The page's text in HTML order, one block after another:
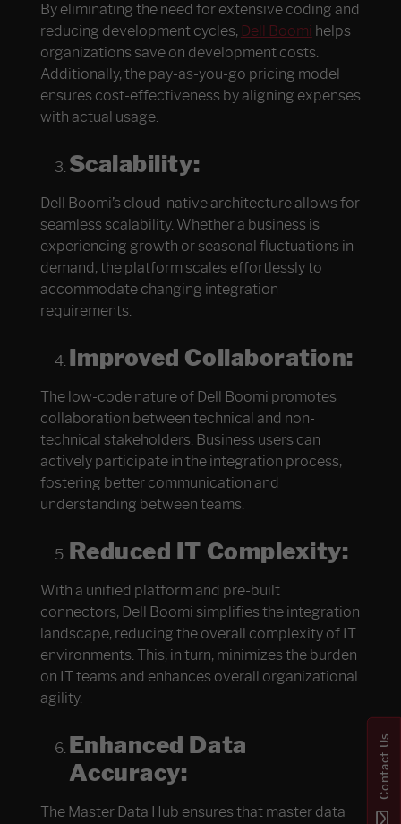
By eliminating the need for extensive coding and
reducing development cycles, Dell Boomi helps
organizations save on development costs.
Additionally, the pay-as-you-go pricing model
ensures cost-effectiveness by aligning expenses
with actual usage.
Scalability:
Dell Boomi’s cloud-native architecture allows for
seamless scalability. Whether a business is
experiencing growth or seasonal fluctuations in
demand, the platform scales effortlessly to
accommodate changing integration
requirements.
Improved Collaboration:
The low-code nature of Dell Boomi promotes
collaboration between technical and non-
technical stakeholders. Business users can
actively participate in the integration process,
fostering better communication and
understanding between teams.
Reduced IT Complexity:
With a unified platform and pre-built
connectors, Dell Boomi simplifies the integration
landscape, reducing the overall complexity of IT
environments. This, in turn, minimizes the burden
on IT teams and enhances overall organizational
agility.
Enhanced Data
Accuracy:
The Master Data Hub ensures that master data
Contact Us